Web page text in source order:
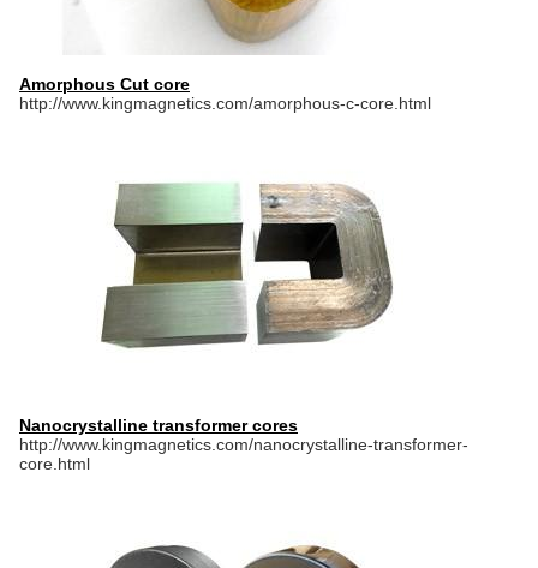
Amorphous Cut core
http://www.kingmagnetics.com/amorphous-c-core.html
Nanocrystalline transformer cores
http://www.kingmagnetics.com/nanocrystalline-transformer-
core.html